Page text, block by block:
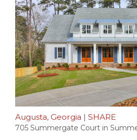
Augusta, Georgia | SHARE
705 Summergate Court in